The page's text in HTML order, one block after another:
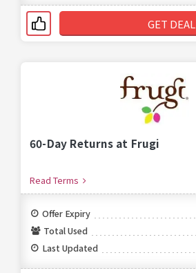
GET DEAL
60-Day Returns at Frugi
Read Terms
Offer Expiry
Total Used
Last Updated